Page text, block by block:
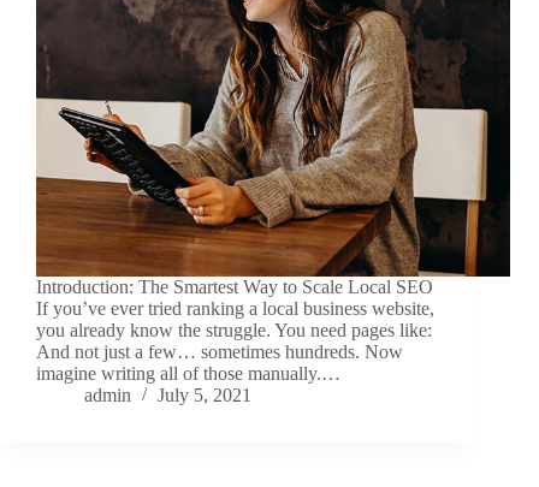
Introduction: The Smartest Way to Scale Local SEO
If you’ve ever tried ranking a local business website,
you already know the struggle. You need pages like:
And not just a few… sometimes hundreds. Now
imagine writing all of those manually.…
admin
July 5, 2021